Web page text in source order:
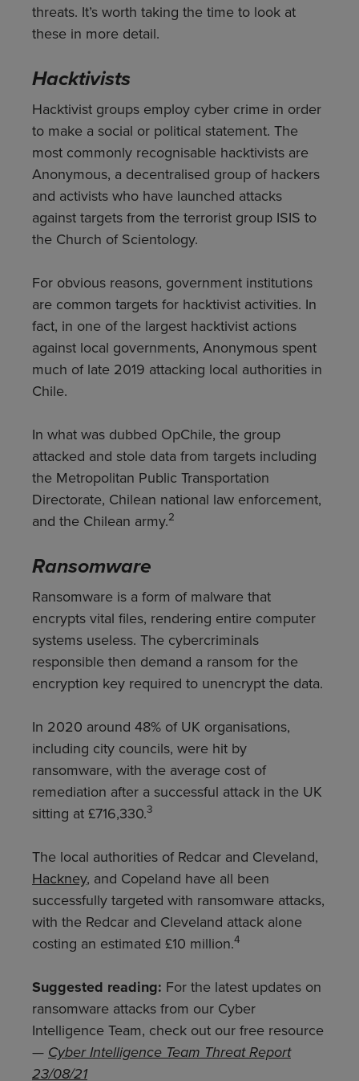
threats. It’s worth taking the time to look at
these in more detail.
Hacktivists
Hacktivist groups employ cyber crime in order
to make a social or political statement. The
most commonly recognisable hacktivists are
Anonymous, a decentralised group of hackers
and activists who have launched attacks
against targets from the terrorist group ISIS to
the Church of Scientology.
For obvious reasons, government institutions
are common targets for hacktivist activities. In
fact, in one of the largest hacktivist actions
against local governments, Anonymous spent
much of late 2019 attacking local authorities in
Chile.
In what was dubbed OpChile, the group
attacked and stole data from targets including
the Metropolitan Public Transportation
Directorate, Chilean national law enforcement,
and the Chilean army.2
Ransomware
Ransomware is a form of malware that
encrypts vital files, rendering entire computer
systems useless. The cybercriminals
responsible then demand a ransom for the
encryption key required to unencrypt the data.
In 2020 around 48% of UK organisations,
including city councils, were hit by
ransomware, with the average cost of
remediation after a successful attack in the UK
sitting at £716,330.3
The local authorities of Redcar and Cleveland,
Hackney, and Copeland have all been
successfully targeted with ransomware attacks,
with the Redcar and Cleveland attack alone
costing an estimated £10 million.4
Suggested reading: For the latest updates on
ransomware attacks from our Cyber
Intelligence Team, check out our free resource
— Cyber Intelligence Team Threat Report
23/08/21